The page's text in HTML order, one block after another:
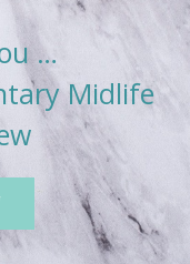
…
Midlife